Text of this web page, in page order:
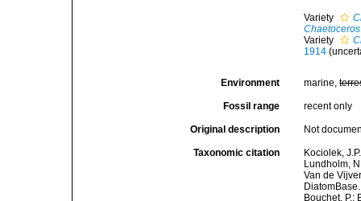
Variety
Variety
1914 (
Environment marine,
Fossil range recent only
Original description Not
Taxonomic citation
Kociolek,
Lundholm,
Van de
Bouchet, P.;